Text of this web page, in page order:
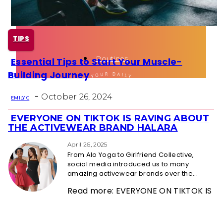
Fun Activity
Routines
TIPS
Section
Essential Tips to Start Your Muscle-
Building Journey
EMILY C - October 26, 2024
Section
Heading
EVERYONE ON TIKTOK IS RAVING ABOUT
THE ACTIVEWEAR BRAND HALARA
April 26, 2025
From Alo Yoga to Girlfriend Collective,
social media introduced us to many
amazing activewear brands over the...
Read more: EVERYONE ON TIKTOK IS